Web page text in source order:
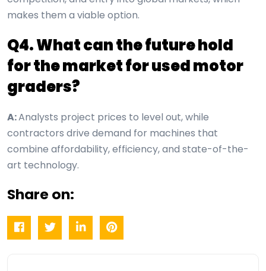
makes them a viable option.
Q4. What can the future hold
for the market for used motor
graders?
A:Analysts project prices to level out, while
contractors drive demand for machines that
combine affordability, efficiency, and state-of-the-
art technology.
Share on: